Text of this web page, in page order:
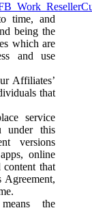
time, and
being the
which are
and use
Affiliates’
that
service
under this
versions
online
content that
the